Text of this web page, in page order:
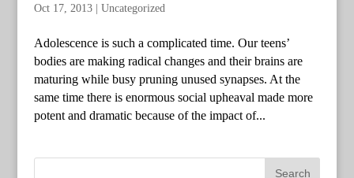
Oct 17, 2013| Uncategorized
Adolescence is such a complicated time. Our teens’
bodies are making radical changes and their brains are
maturing while busy pruning unused synapses. At the
same time there is enormous social upheaval made more
potent and dramatic because of the impact of...